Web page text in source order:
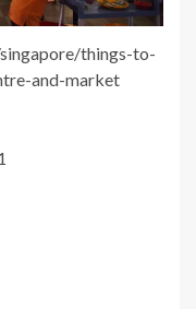
things-to-
and-market